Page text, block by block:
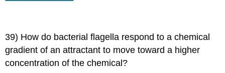
39) How do bacterial flagella respond to a chemical
gradient of an attractant to move toward a higher
concentration of the chemical?